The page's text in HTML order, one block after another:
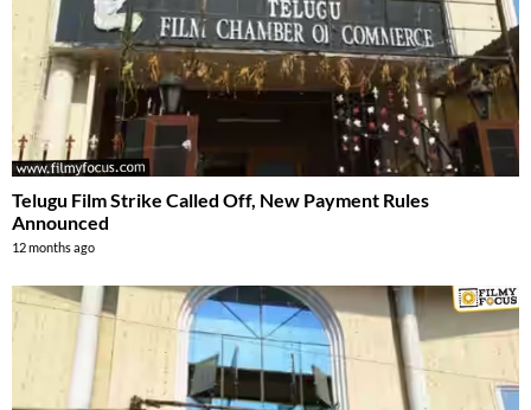
Telugu Film Strike Called Off, New Payment Rules
Announced
12 months ago